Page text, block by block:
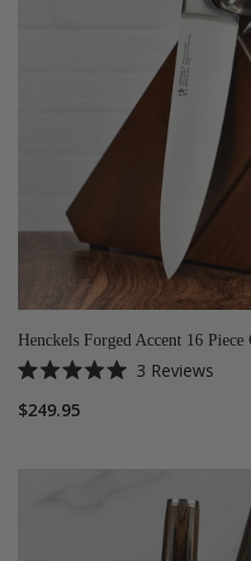
Henckels Forged Accent 16
5.0
out
3 Reviews
$249.95